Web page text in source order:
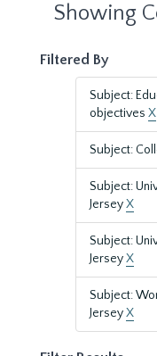
Showing
Filtered By
Subject:
objectives X
Subject:
Subject:
JerseyX
Subject:
JerseyX
Subject:
JerseyX